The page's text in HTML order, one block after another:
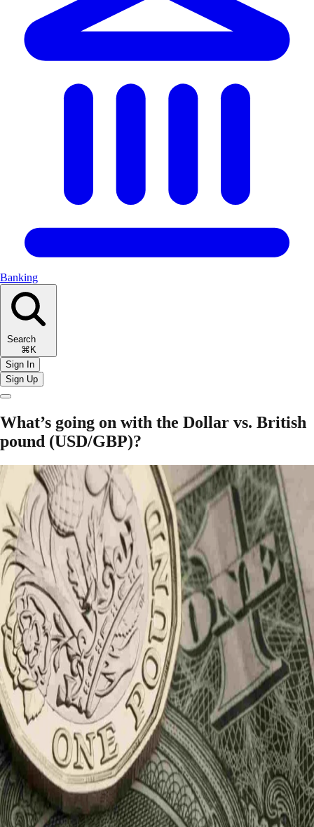
Banking
Search
⌘K
Sign In
Sign Up
What’s going on with the Dollar vs. British
pound (USD/GBP)?